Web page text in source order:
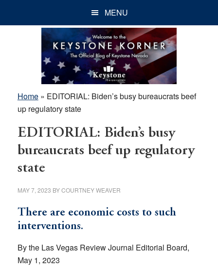
MENU
Home» EDITORIAL: Biden’s busy bureaucrats beef
up regulatory state
EDITORIAL: Biden’s busy
bureaucrats beef up regulatory
state
MAY 7, 2023 BYCOURTNEY WEAVER
There are economic costs to such
interventions.
By the Las Vegas Review Journal Editorial Board,
May 1, 2023